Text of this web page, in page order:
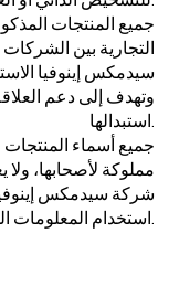
جميع المنتجات
التجارية بين
سيدمكس إينوفيا
وتهدف إلى دعم
جميع أسماء المنتجات
مملوكة لأصحابها، ولا
شركة سيدمكس